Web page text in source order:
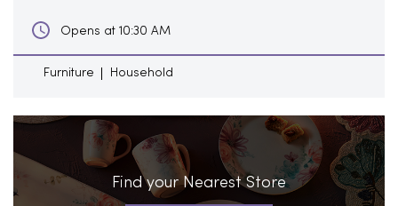
Opens at 10:30 AM
Furniture Household
Find your Nearest Store